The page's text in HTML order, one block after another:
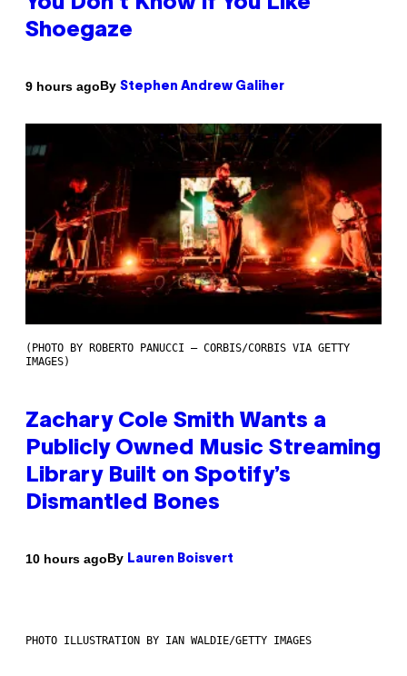
Shoegaze
9 hours agoBy Stephen Andrew Galiher
(PHOTO BY ROBERTO PANUCCI – CORBIS/CORBIS VIA GETTY
IMAGES)
Zachary Cole Smith Wants a
Publicly Owned Music Streaming
Library Built on Spotify’s
Dismantled Bones
10 hours agoBy Lauren Boisvert
PHOTO ILLUSTRATION BY IAN WALDIE/GETTY IMAGES